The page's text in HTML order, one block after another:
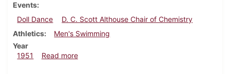
Events
Doll Dance
D. C. Scott Althouse Chair of Chemistry
Athletics
Men's Swimming
Year
1951
Read moreabout Dickinsonian, December 14, 1951